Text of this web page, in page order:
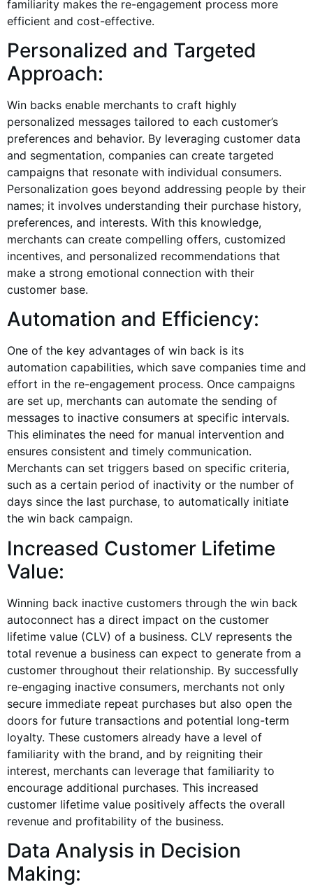
familiarity makes the re-engagement process more
efficient and cost-effective.
Personalized and Targeted
Approach:
Win backs enable merchants to craft highly
personalized messages tailored to each customer’s
preferences and behavior. By leveraging customer data
and segmentation, companies can create targeted
campaigns that resonate with individual consumers.
Personalization goes beyond addressing people by their
names; it involves understanding their purchase history,
preferences, and interests. With this knowledge,
merchants can create compelling offers, customized
incentives, and personalized recommendations that
make a strong emotional connection with their
customer base.
Automation and Efficiency:
One of the key advantages of win back is its
automation capabilities, which save companies time and
effort in the re-engagement process. Once campaigns
are set up, merchants can automate the sending of
messages to inactive consumers at specific intervals.
This eliminates the need for manual intervention and
ensures consistent and timely communication.
Merchants can set triggers based on specific criteria,
such as a certain period of inactivity or the number of
days since the last purchase, to automatically initiate
the win back campaign.
Increased Customer Lifetime
Value:
Winning back inactive customers through the win back
autoconnect has a direct impact on the customer
lifetime value (CLV) of a business. CLV represents the
total revenue a business can expect to generate from a
customer throughout their relationship. By successfully
re-engaging inactive consumers, merchants not only
secure immediate repeat purchases but also open the
doors for future transactions and potential long-term
loyalty. These customers already have a level of
familiarity with the brand, and by reigniting their
interest, merchants can leverage that familiarity to
encourage additional purchases. This increased
customer lifetime value positively affects the overall
revenue and profitability of the business.
Data Analysis in Decision
Making: